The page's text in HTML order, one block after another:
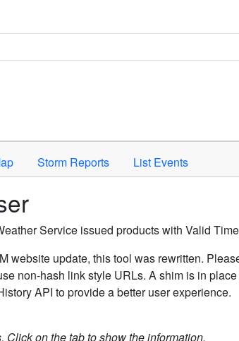
or Space to activate.
Storm Reports List Events
Service issued products with Valid
website update, this tool was rewritten.
non-hash link style URLs. A shim is in
API to provide a better user experience.
on the tab to show the information.